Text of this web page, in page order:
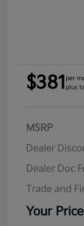
$381 per
plus
MSRP
Dealer
Dealer Doc
Trade and
Your Price